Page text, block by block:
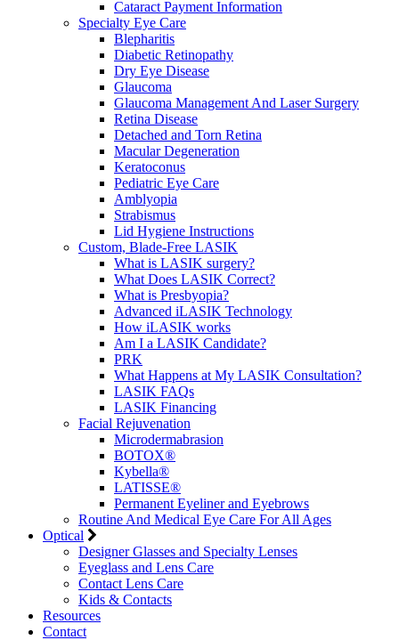
Cataract Payment Information
Specialty Eye Care
Blepharitis
Diabetic Retinopathy
Dry Eye Disease
Glaucoma
Glaucoma Management And Laser Surgery
Retina Disease
Detached and Torn Retina
Macular Degeneration
Keratoconus
Pediatric Eye Care
Amblyopia
Strabismus
Lid Hygiene Instructions
Custom, Blade-Free LASIK
What is LASIK surgery?
What Does LASIK Correct?
What is Presbyopia?
Advanced iLASIK Technology
How iLASIK works
Am I a LASIK Candidate?
PRK
What Happens at My LASIK Consultation?
LASIK FAQs
LASIK Financing
Facial Rejuvenation
Microdermabrasion
BOTOX®
Kybella®
LATISSE®
Permanent Eyeliner and Eyebrows
Routine And Medical Eye Care For All Ages
Optical
Designer Glasses and Specialty Lenses
Eyeglass and Lens Care
Contact Lens Care
Kids & Contacts
Resources
Contact